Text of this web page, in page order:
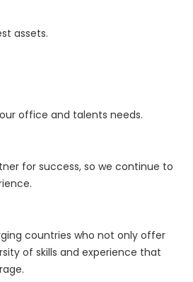
assets.
office and talents needs.
for success, so we continue to
countries who not only offer
of skills and experience that